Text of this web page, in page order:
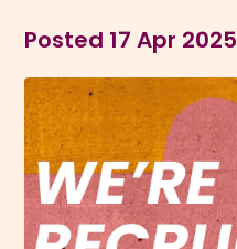
Posted 17 Apr 2025